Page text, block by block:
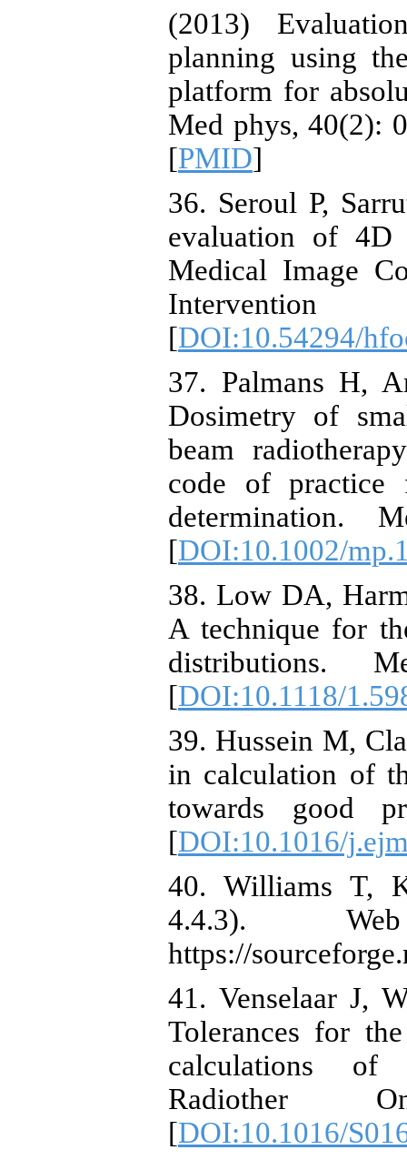
(2013)
planning using
platform for
Med phys, 40(2):
[PMID]
36. Seroul P,
evaluation of 4D
Medical Image
[DOI:10.54294/
37. Palmans H,
Dosimetry of
beam
code of practice
determination.
[DOI:10.1002/
38. Low DA,
A technique for
distributions.
[DOI:10.1118/
39. Hussein M,
in calculation of
towards good
[DOI:10.1016/
40. Williams T,
4.4.3).
https://
41. Venselaar J,
Tolerances for
calculations of
Radiother
[DOI:10.1016/